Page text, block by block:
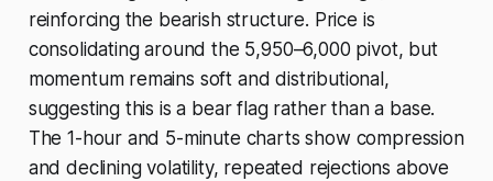
reinforcing the bearish structure. Price is
consolidating around the 5,950–6,000 pivot, but
momentum remains soft and distributional,
suggesting this is a bear flag rather than a base.
The 1-hour and 5-minute charts show compression
and declining volatility, repeated rejections above